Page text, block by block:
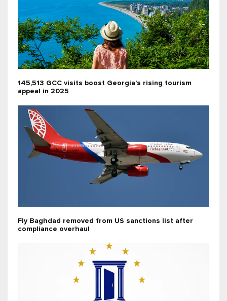
145,513 GCC visits boost Georgia’s rising tourism
appeal in 2025
Fly Baghdad removed from US sanctions list after
compliance overhaul